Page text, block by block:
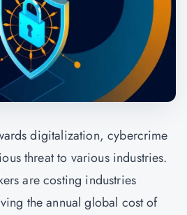
digitalization, cybercrime
threat to various industries.
are costing industries
the annual global cost of